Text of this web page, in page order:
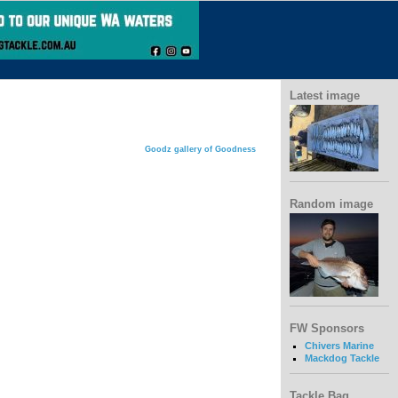
Goodz gallery of Goodness
Latest image
Random image
FW Sponsors
Chivers Marine
Mackdog Tackle